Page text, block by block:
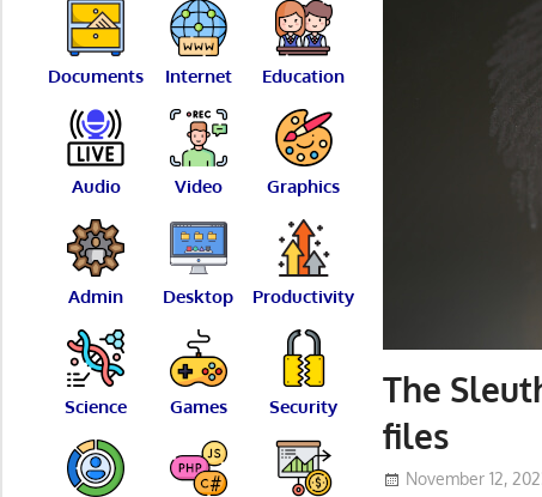
Reviews
The
files
November 12,
Documents Internet Education
Audio Video Graphics
Admin Desktop Productivity
Science Games Security